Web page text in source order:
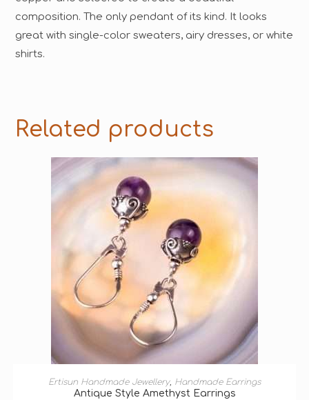
composition. The only pendant of its kind. It looks
great with single-color sweaters, airy dresses, or white
shirts.
Related products
ADD TO BASKET
Ertisun Handmade Jewellery, Handmade Earrings
Antique Style Amethyst Earrings